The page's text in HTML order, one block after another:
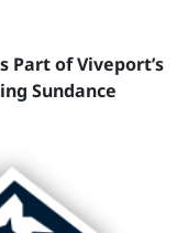
Part of Viveport’s
Sundance